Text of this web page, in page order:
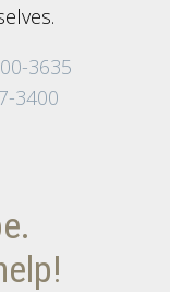
3635
3400